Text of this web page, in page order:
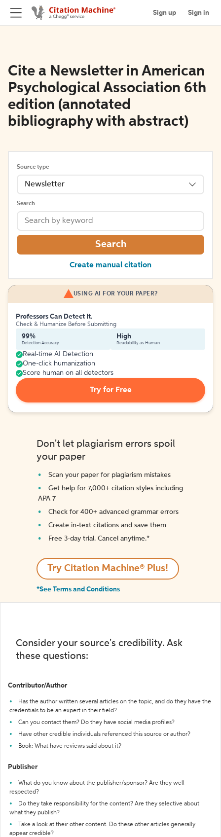
Sign up Sign in
Cite a Newsletter in American
Psychological Association 6th
edition (annotated
bibliography with abstract)
Source type
Newsletter
Search
Search
Create manual citation
USING AI FOR YOUR PAPER?
Professors Can Detect It.
Check & Humanize Before Submitting
99%
Detection Accuracy
High
Readability as Human
Real-time AI Detection
One-click humanization
Score human on all detectors
Try for Free
Don't let plagiarism errors spoil
your paper
Scan your paper for plagiarism mistakes
Get help for 7,000+ citation styles including
APA 7
Check for 400+ advanced grammar errors
Create in-text citations and save them
Free 3-day trial. Cancel anytime.*️
Try Citation Machine® Plus!
*See Terms and Conditions
Consider your source's credibility. Ask
these questions:
Contributor/Author
Has the author written several articles on the topic, and do they have the
credentials to be an expert in their field?
Can you contact them? Do they have social media profiles?
Have other credible individuals referenced this source or author?
Book: What have reviews said about it?
Publisher
What do you know about the publisher/sponsor? Are they well-
respected?
Do they take responsibility for the content? Are they selective about
what they publish?
Take a look at their other content. Do these other articles generally
appear credible?